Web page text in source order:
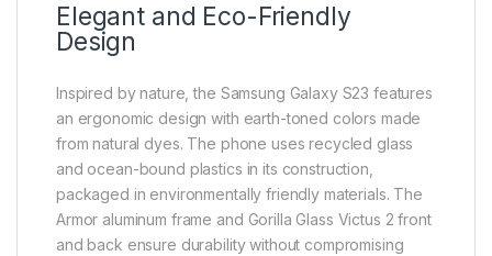
Elegant and Eco-Friendly
Design
Inspired by nature, the Samsung Galaxy S23 features
an ergonomic design with earth-toned colors made
from natural dyes. The phone uses recycled glass
and ocean-bound plastics in its construction,
packaged in environmentally friendly materials. The
Armor aluminum frame and Gorilla Glass Victus 2 front
and back ensure durability without compromising